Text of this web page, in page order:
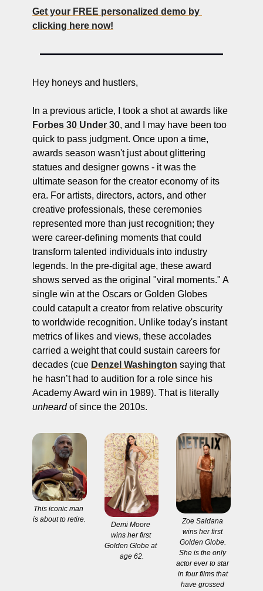
Get your FREE personalized demo by
clicking here now!
Hey honeys and hustlers,
Forbes 30 Under 30, and I may have been too
quick to pass judgment. Once upon a time,
awards season wasn't just about glittering
statues and designer gowns - it was the
ultimate season for the creator economy of its
era. For artists, directors, actors, and other
creative professionals, these ceremonies
represented more than just recognition; they
were career-defining moments that could
transform talented individuals into industry
legends. In the pre-digital age, these award
shows served as the original "viral moments." A
single win at the Oscars or Golden Globes
could catapult a creator from relative obscurity
to worldwide recognition. Unlike today's instant
metrics of likes and views, these accolades
carried a weight that could sustain careers for
decades (cue Denzel Washington saying that
he hasn’t had to audition for a role since his
unheard of since the 2010s.
This iconic man
is about to retire.
Demi Moore
wins her first
Golden Globe at
age 62.
Zoe Saldana
wins her first
Golden Globe.
She is the only
actor ever to star
in four films that
have grossed